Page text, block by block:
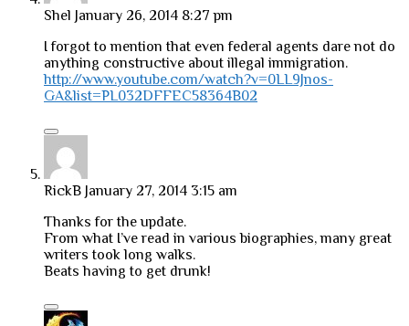
Shel January 26, 2014 8:27 pm
I forgot to mention that even federal agents dare not do
anything constructive about illegal immigration.
http://www.youtube.com/watch?v=0LL9Jnos-
GA&list=PL032DFFEC58364B02
RickB January 27, 2014 3:15 am
Thanks for the update.
From what I’ve read in various biographies, many great
writers took long walks.
Beats having to get drunk!